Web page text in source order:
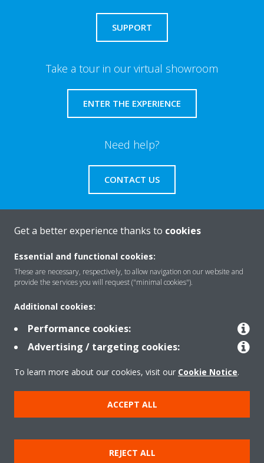
SUPPORT
Take a tour in our virtual showroom
ENTER THE EXPERIENCE
Need help?
CONTACT US
About Daikin
Cookie notice
Data Protection Policy
Get a better experience thanks to cookies
Essential and functional cookies:
These are necessary, respectively, to allow navigation on our website and
provide the services you will request ("minimal cookies").
Additional cookies:
Performance cookies:
Advertising / targeting cookies:
To learn more about our cookies, visit our Cookie Notice.
ACCEPT ALL
REJECT ALL